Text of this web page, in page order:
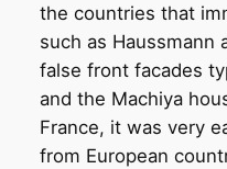
the countries that
such as Haussmann
false front facades
and the Machiya
France, it was very
from European